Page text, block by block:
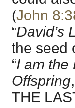
(John
“David’s
the seed
“I am the
Offspring
THE